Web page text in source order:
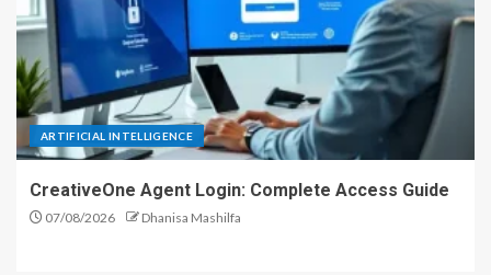
ARTIFICIAL INTELLIGENCE
CreativeOne Agent Login: Complete Access Guide
07/08/2026 Dhanisa Mashilfa